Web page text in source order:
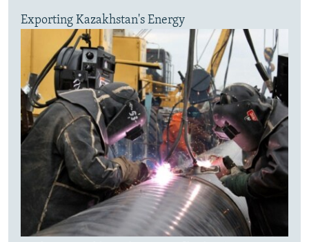
Exporting Kazakhstan's Energy